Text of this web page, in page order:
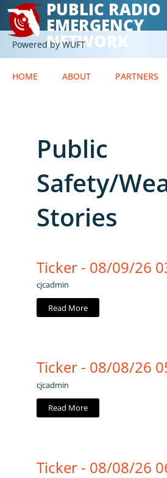
PUBLIC RADIO
EMERGENCY
NETWORK
Powered by WUFT
HOME ABOUT PARTNERS
Public
Safety/
Stories
Ticker - 08/09/26
cjcadmin
Read More
Ticker - 08/08/26
cjcadmin
Read More
Ticker - 08/08/26